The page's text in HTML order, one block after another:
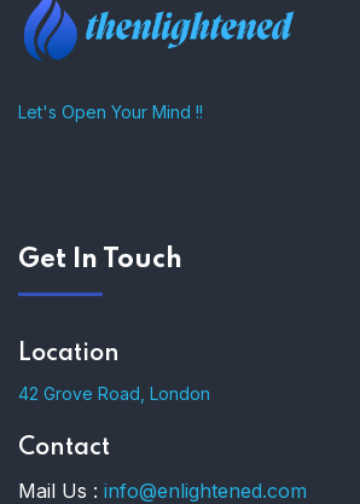
Let's Open Your Mind !!
Get In Touch
Location
42 Grove Road, London
Contact
Mail Us : info@enlightened.com